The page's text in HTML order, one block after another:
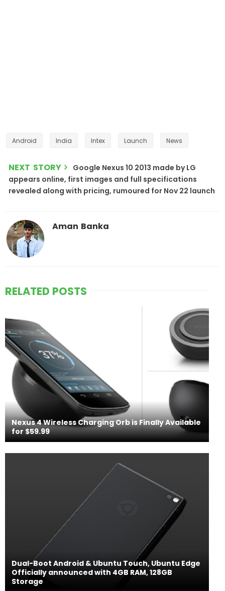
Android India Intex Launch News
NEXT STORY
Google Nexus 10 2013 made by LG
appears online, first images and full specifications
revealed along with pricing, rumoured for Nov 22 launch
Aman Banka
RELATED POSTS
Nexus 4 Wireless Charging Orb is Finally Available
for $59.99
Dual-Boot Android & Ubuntu Touch, Ubuntu Edge
Officially announced with 4GB RAM, 128GB
Storage